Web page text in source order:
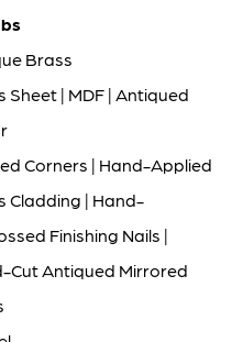
Brass
Sheet | MDF | Antiqued
Corners | Hand-Applied
Cladding | Hand-
Finishing Nails |
Cut Antiqued Mirrored